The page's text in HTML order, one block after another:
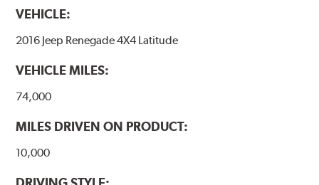
VEHICLE:
2016 Jeep Renegade 4X4 Latitude
VEHICLE MILES:
74,000
MILES DRIVEN ON PRODUCT:
10,000